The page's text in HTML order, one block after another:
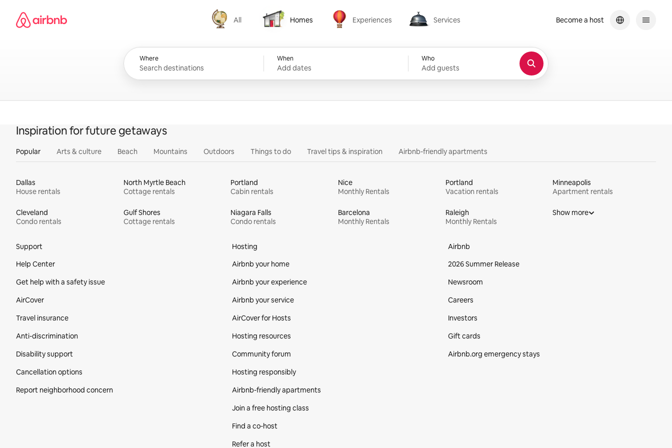
content
Airbnb homepage
All
All
Homes
Homes
Experiences
Experiences
Services
Services
Where When
Add dates
Who
Add guests
Become a host
Inspiration for future getaways
Popular Arts & culture Beach Mountains Outdoors Things to do Travel tips & inspiration Airbnb-friendly apartments
Dallas
House rentals
North Myrtle Beach
Cottage rentals
Portland
Cabin rentals
Nice
Monthly Rentals
Portland
Vacation rentals
Minneapolis
Apartment rentals
Cleveland
Condo rentals
Gulf Shores
Cottage rentals
Niagara Falls
Condo rentals
Barcelona
Monthly Rentals
Raleigh
Monthly Rentals
Show more
Support
Help Center
Get help with a safety issue
AirCover
Travel insurance
Anti-discrimination
Disability support
Cancellation options
Report neighborhood concern
Hosting
Airbnb your home
Airbnb your experience
Airbnb your service
AirCover for Hosts
Hosting resources
Community forum
Hosting responsibly
Airbnb-friendly apartments
Join a free hosting class
Find a co‑host
Refer a host
Airbnb
2026 Summer Release
Newsroom
Careers
Investors
Gift cards
Airbnb.org emergency stays